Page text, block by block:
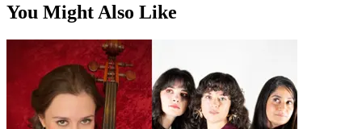
You Might Also Like